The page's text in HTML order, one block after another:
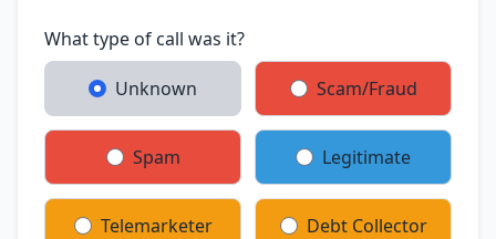
What type of call was it?
Unknown Scam/Fraud
Spam Legitimate
Telemarketer Debt Collector